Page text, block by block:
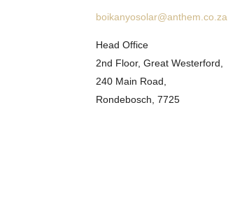
boikanyosolar@anthem.co.za
Head Office
2nd Floor, Great Westerford,
240 Main Road,
Rondebosch, 7725